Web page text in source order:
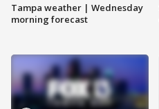
Tampa weather | Wednesday
morning forecast